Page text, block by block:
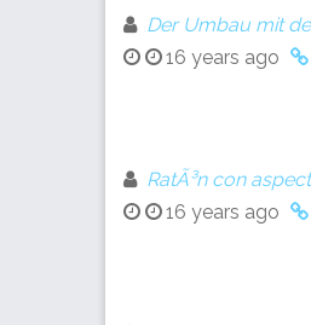
Der Umbau mit
16 years ago
RatÃ³n con
16 years ago